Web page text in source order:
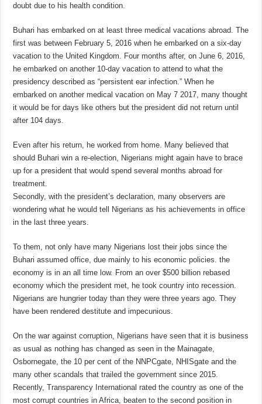
doubt due to his health condition.
Buhari has embarked on at least three medical vacations abroad. The
first was between February 5, 2016 when he embarked on a six-day
vacation to the United Kingdom. Four months after, on June 6, 2016,
he embarked on another 10-day vacation to attend to what the
presidency described as “persistent ear infection.” When he
embarked on another medical vacation on May 7 2017, many thought
it would be for days like others but the president did not return until
after 104 days.
Even after his return, he worked from home. Many believed that
should Buhari win a re-election, Nigerians might again have to brace
up for a president that would spend several months abroad for
treatment.
Secondly, with the president’s declaration, many observers are
wondering what he would tell Nigerians as his achievements in office
in the last three years.
To them, not only have many Nigerians lost their jobs since the
Buhari assumed office, due mainly to his economic policies. the
economy is in an all time low. From an over $500 billion rebased
economy which the president met, he took country into recession.
Nigerians are hungrier today than they were three years ago. They
have been rendered destitute and impecunious.
On the war against corruption, Nigerians have seen that it is business
as usual as nothing has changed as seen in the Mainagate,
Osbornegate, the 10 per cent of the NNPCgate, NHISgate and the
many other scandals that trailed the government since 2015.
Recently, Transparency International rated the country as one of the
most corrupt countries in Africa, beaten to the second position in